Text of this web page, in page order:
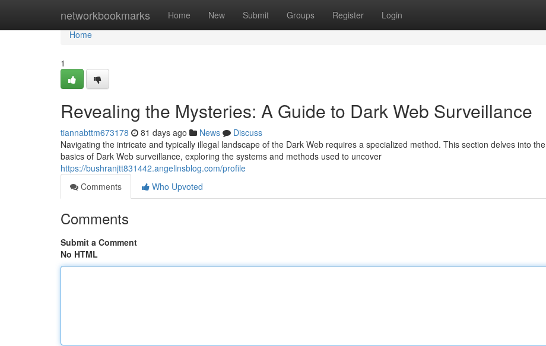
networkbookmarks Home New Submit Groups Register Login
Home
Home
1
Revealing the Mysteries: A Guide to Dark Web Surveillance
tiannabttm673178 81 days ago News
Discuss
Navigating the intricate and typically illegal landscape of the Dark Web requires a specialized method. This section delves into the
basics of Dark Web surveillance, exploring the systems and methods used to uncover
https://bushranjtt831442.angelinsblog.com/profile
Comments
Who Upvoted
Comments
Submit a Comment
No HTML